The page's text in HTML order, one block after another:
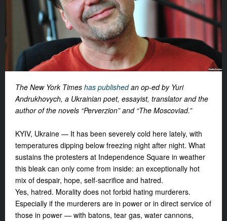
The New York Times has publishedan op-ed by Yuri
Andrukhovych, a Ukrainian poet, essayist, translator and the
author of the novels “Perverzion” and “The Moscoviad.”
KYIV, Ukraine — It has been severely cold here lately, with
temperatures dipping below freezing night after night. What
sustains the protesters at Independence Square in weather
this bleak can only come from inside: an exceptionally hot
mix of despair, hope, self-sacrifice and hatred.
Yes, hatred. Morality does not forbid hating murderers.
Especially if the murderers are in power or in direct service of
those in power — with batons, tear gas, water cannons,